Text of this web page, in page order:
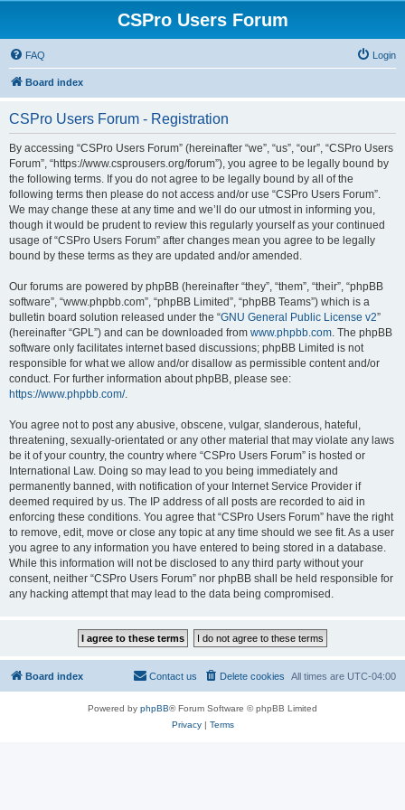
CSPro Users Forum
FAQ Login
Board index
CSPro Users Forum - Registration
By accessing “CSPro Users Forum” (hereinafter “we”, “us”, “our”, “CSPro Users
Forum”, “https://www.csprousers.org/forum”), you agree to be legally bound by
the following terms. If you do not agree to be legally bound by all of the
following terms then please do not access and/or use “CSPro Users Forum”.
We may change these at any time and we’ll do our utmost in informing you,
though it would be prudent to review this regularly yourself as your continued
usage of “CSPro Users Forum” after changes mean you agree to be legally
bound by these terms as they are updated and/or amended.
Our forums are powered by phpBB (hereinafter “they”, “them”, “their”, “phpBB
software”, “www.phpbb.com”, “phpBB Limited”, “phpBB Teams”) which is a
bulletin board solution released under the “GNU General Public License v2”
(hereinafter “GPL”) and can be downloaded from www.phpbb.com. The phpBB
software only facilitates internet based discussions; phpBB Limited is not
responsible for what we allow and/or disallow as permissible content and/or
conduct. For further information about phpBB, please see:
https://www.phpbb.com/.
You agree not to post any abusive, obscene, vulgar, slanderous, hateful,
threatening, sexually-orientated or any other material that may violate any laws
be it of your country, the country where “CSPro Users Forum” is hosted or
International Law. Doing so may lead to you being immediately and
permanently banned, with notification of your Internet Service Provider if
deemed required by us. The IP address of all posts are recorded to aid in
enforcing these conditions. You agree that “CSPro Users Forum” have the right
to remove, edit, move or close any topic at any time should we see fit. As a user
you agree to any information you have entered to being stored in a database.
While this information will not be disclosed to any third party without your
consent, neither “CSPro Users Forum” nor phpBB shall be held responsible for
any hacking attempt that may lead to the data being compromised.
Board index All times are UTC-04:00
Delete cookies
Contact us
Powered by phpBB® Forum Software © phpBB Limited
Privacy| Terms